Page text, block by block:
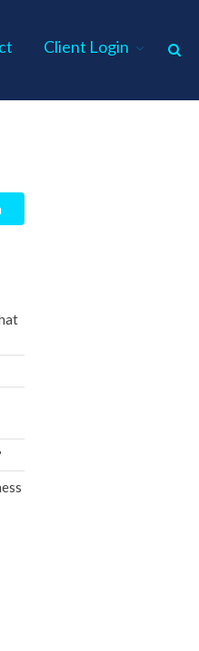
Industries
Services
News & Tools
Financial Calculators
Life Events
Client Login